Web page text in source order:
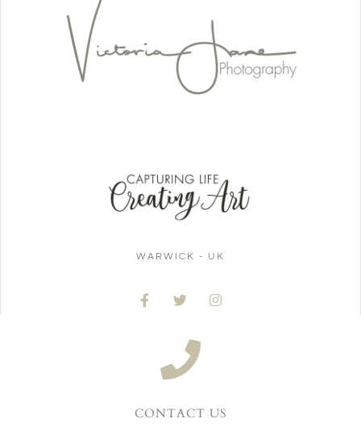
WARWICK - UK
CONTACT US